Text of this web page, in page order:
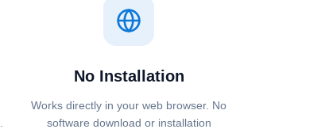
No Installation
Works directly in your web browser. No
software download or installation